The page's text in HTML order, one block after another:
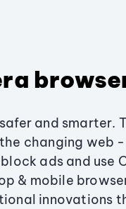
and smarter.
changing web
ads and use
& mobile
innovations